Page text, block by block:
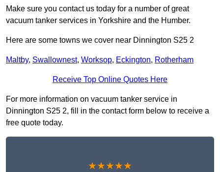
Make sure you contact us today for a number of great
vacuum tanker services in Yorkshire and the Humber.
Here are some towns we cover near Dinnington S25 2
Maltby, Swallownest, Worksop, Eckington, Rotherham
Receive Top Online Quotes Here
For more information on vacuum tanker service in
Dinnington S25 2, fill in the contact form below to receive a
free quote today.
★★★★★